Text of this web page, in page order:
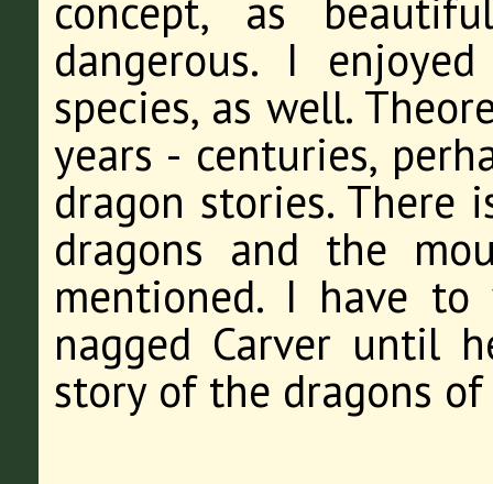
concept, as
dangerous. I
species, as well.
years - centuries,
dragon stories.
dragons and the
mentioned. I have
nagged Carver until
story of the dragons